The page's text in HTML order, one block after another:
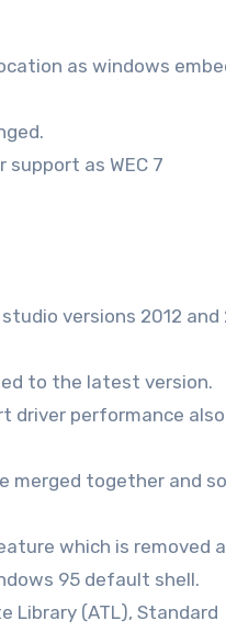
as windows
as WEC 7
versions 2012 and
to the latest version.
driver performance also
merged together and
which is removed
95 default shell.
Library (ATL), Standard